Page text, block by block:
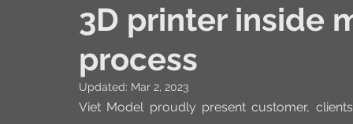
3D printer inside
process
Updated: Mar 2, 2023
Viet Model proudly present customer,